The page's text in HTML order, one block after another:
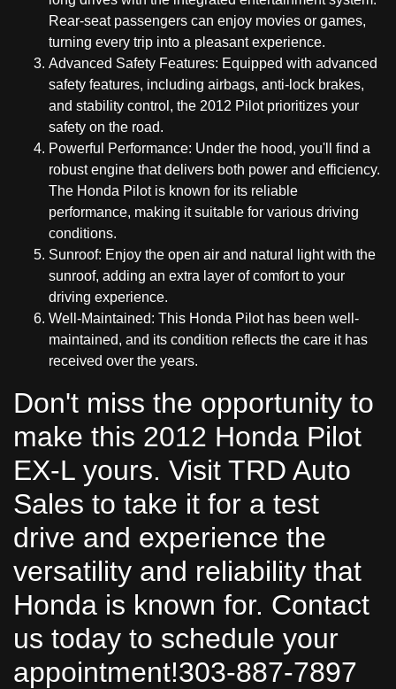
Rear-seat passengers can enjoy movies or games,
turning every trip into a pleasant experience.
Advanced Safety Features: Equipped with advanced
safety features, including airbags, anti-lock brakes,
and stability control, the 2012 Pilot prioritizes your
safety on the road.
Powerful Performance: Under the hood, you'll find a
robust engine that delivers both power and efficiency.
The Honda Pilot is known for its reliable
performance, making it suitable for various driving
conditions.
Sunroof: Enjoy the open air and natural light with the
sunroof, adding an extra layer of comfort to your
driving experience.
Well-Maintained: This Honda Pilot has been well-
maintained, and its condition reflects the care it has
received over the years.
Don't miss the opportunity to
make this 2012 Honda Pilot
EX-L yours. Visit TRD Auto
Sales to take it for a test
drive and experience the
versatility and reliability that
Honda is known for. Contact
us today to schedule your
appointment!303-887-7897